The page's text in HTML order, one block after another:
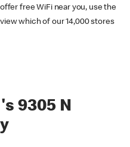
free WiFi near you, use the
which of our 14,000 stores
9305 N